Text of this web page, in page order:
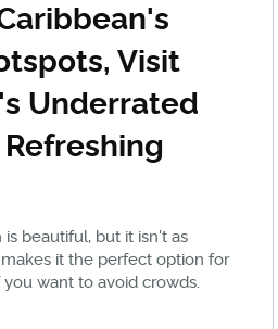
Visit
Underrated
beautiful, but it isn't as
it the perfect option for
want to avoid crowds.